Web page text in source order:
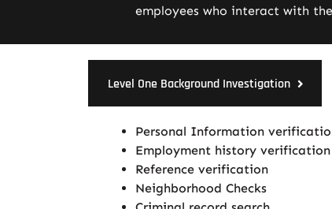
employees who interact with
Level One Background Investigation
Personal Information
Employment history
Reference verification
Neighborhood Checks